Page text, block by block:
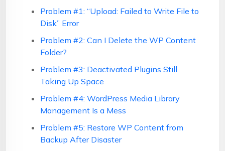
Problem #1: “Upload: Failed to Write File to
Disk” Error
Problem #2: Can I Delete the WP Content
Folder?
Problem #3: Deactivated Plugins Still
Taking Up Space
Problem #4: WordPress Media Library
Management Is a Mess
Problem #5: Restore WP Content from
Backup After Disaster